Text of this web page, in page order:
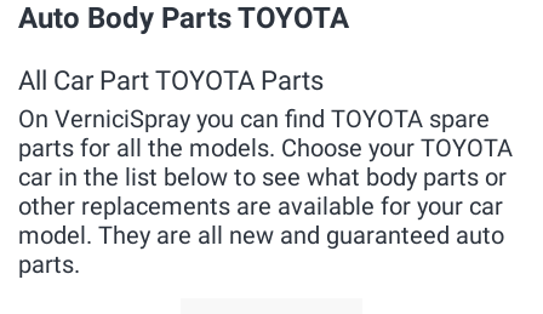
Auto Body Parts TOYOTA
All Car Part TOYOTA Parts
On VerniciSpray you can find TOYOTA spare
parts for all the models. Choose your TOYOTA
car in the list below to see what body parts or
other replacements are available for your car
model. They are all new and guaranteed auto
parts.